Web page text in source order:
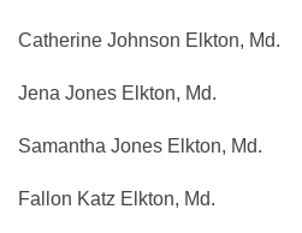
Catherine Johnson Elkton, Md.
Jena Jones Elkton, Md.
Samantha Jones Elkton, Md.
Fallon Katz Elkton, Md.